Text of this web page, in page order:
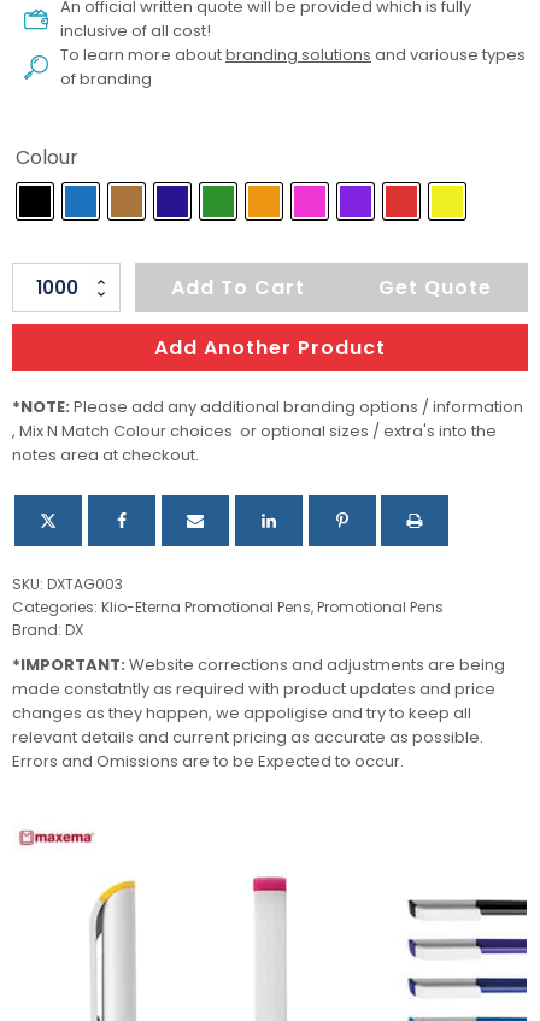
An official written quote will be provided which is fully
inclusive of all cost!
To learn more aboutbranding solutions and variouse types
of branding
Colour
Tag
CB
quantity
Add To Cart Get Quote
Add Another Product
*NOTE: Please add any additional branding options / information
, Mix N Match Colour choices or optional sizes / extra's into the
notes area at checkout.
SKU: DXTAG003
Categories: Klio-Eterna Promotional Pens,Promotional Pens
Brand: DX
*IMPORTANT: Website corrections and adjustments are being
made constatntly as required with product updates and price
changes as they happen, we appoligise and try to keep all
relevant details and current pricing as accurate as possible.
Errors and Omissions are to be Expected to occur.